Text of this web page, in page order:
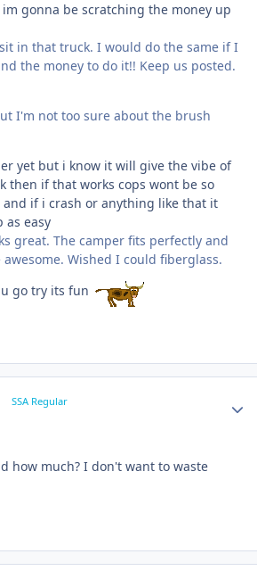
gonna be scratching the money up
in that truck. I would do the same if I
the money to do it!! Keep us posted.
I'm not too sure about the brush
yet but i know it will give the vibe of
then if that works cops wont be so
and if i crash or anything like that it
as easy
great. The camper fits perfectly and
Wished I could fiberglass.
go try its fun
SSA Regular
how much? I don't want to waste